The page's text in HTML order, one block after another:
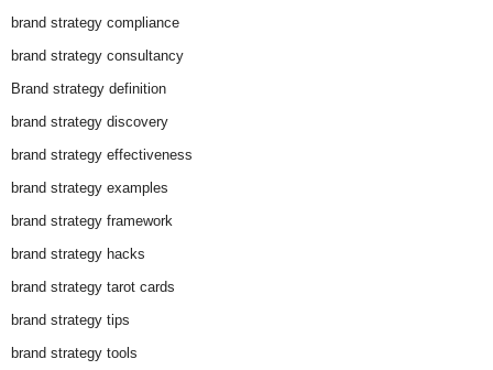
brand strategy compliance
brand strategy consultancy
Brand strategy definition
brand strategy discovery
brand strategy effectiveness
brand strategy examples
brand strategy framework
brand strategy hacks
brand strategy tarot cards
brand strategy tips
brand strategy tools